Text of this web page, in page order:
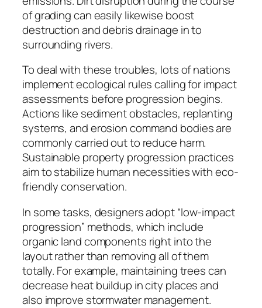
of grading can easily likewise boost
destruction and debris drainage in to
surrounding rivers.
To deal with these troubles, lots of nations
implement ecological rules calling for impact
assessments before progression begins.
Actions like sediment obstacles, replanting
systems, and erosion command bodies are
commonly carried out to reduce harm.
Sustainable property progression practices
aim to stabilize human necessities with eco-
friendly conservation.
In some tasks, designers adopt “low-impact
progression” methods, which include
organic land components right into the
layout rather than removing all of them
totally. For example, maintaining trees can
decrease heat buildup in city places and
also improve stormwater management.